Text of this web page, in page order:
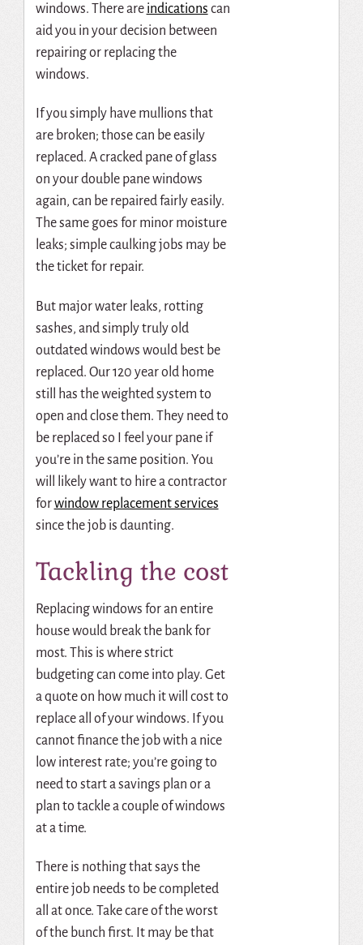
windows. There are indications can
aid you in your decision between
repairing or replacing the
windows.
If you simply have mullions that
are broken; those can be easily
replaced. A cracked pane of glass
on your double pane windows
again, can be repaired fairly easily.
The same goes for minor moisture
leaks; simple caulking jobs may be
the ticket for repair.
But major water leaks, rotting
sashes, and simply truly old
outdated windows would best be
replaced. Our 120 year old home
still has the weighted system to
open and close them. They need to
be replaced so I feel your pane if
you’re in the same position. You
will likely want to hire a contractor
forwindow replacement services
since the job is daunting.
Tackling the cost
Replacing windows for an entire
house would break the bank for
most. This is where strict
budgeting can come into play. Get
a quote on how much it will cost to
replace all of your windows. If you
cannot finance the job with a nice
low interest rate; you’re going to
need to start a savings plan or a
plan to tackle a couple of windows
at a time.
There is nothing that says the
entire job needs to be completed
all at once. Take care of the worst
of the bunch first. It may be that